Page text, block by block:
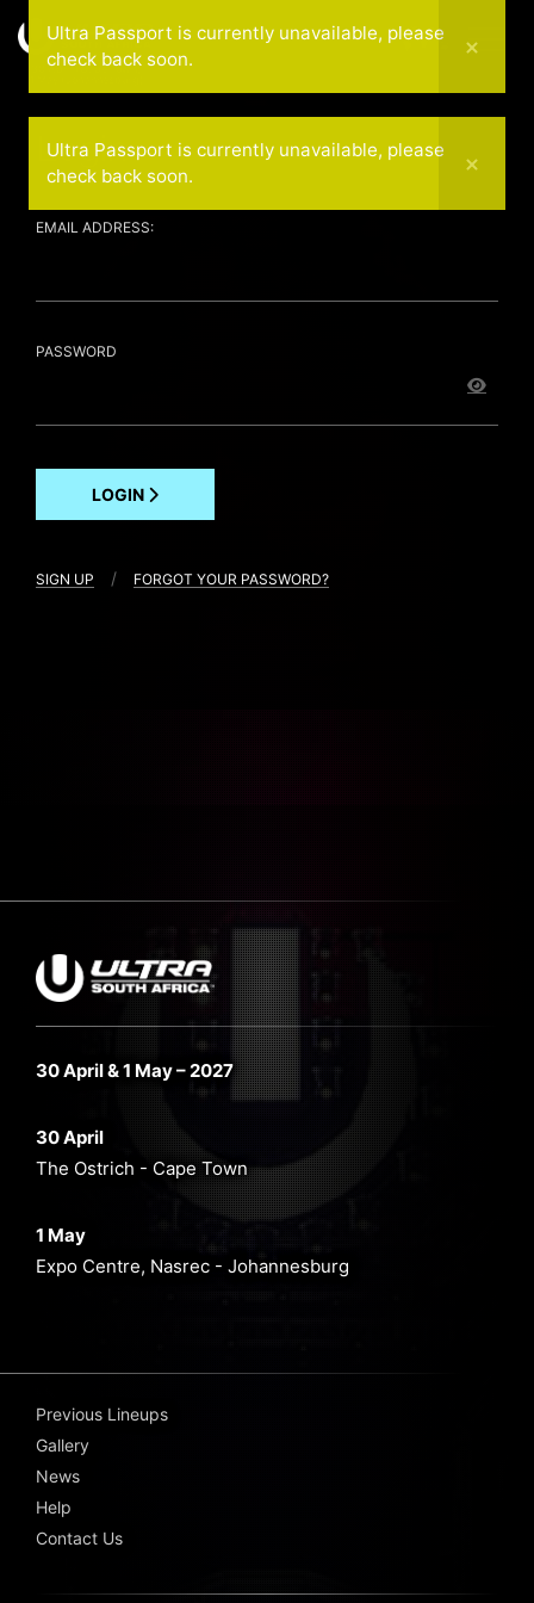
30 April (Cape Town)
Login
EMAIL ADDRESS:
PASSWORD
LOGIN
SIGN UP / FORGOT YOUR PASSWORD?
30 April & 1 May – 2027
30 April
The Ostrich - Cape Town
1 May
Expo Centre, Nasrec - Johannesburg
Previous Lineups
Gallery
News
Help
Contact Us
Ultra Passport is currently unavailable, please
check back soon.
Ultra Passport is currently unavailable, please
check back soon.